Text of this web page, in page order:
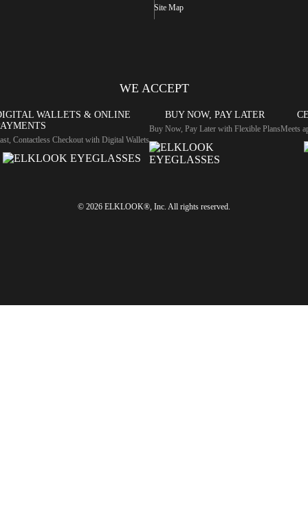
Site Map
WE ACCEPT
WALLETS & ONLINE
Contactless Checkout with Digital Wallets
BUY NOW, PAY LATER
Buy Now, Pay Later with Flexible PlansMeets
© 2026 ELKLOOK®, Inc. All rights reserved.